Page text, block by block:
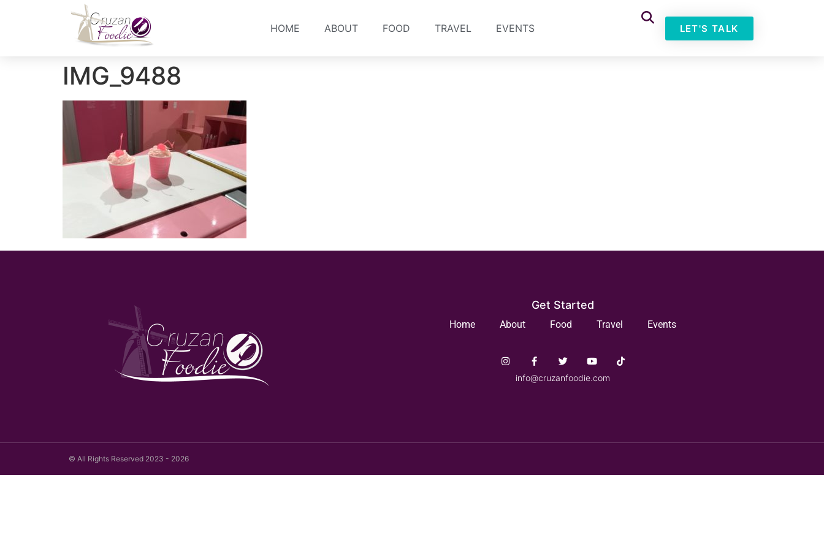
HOME ABOUT FOOD TRAVEL EVENTS LET'S TALK
IMG_9488
Get Started
Home About Food Travel Events
info@cruzanfoodie.com
© All Rights Reserved 2023 - 2026